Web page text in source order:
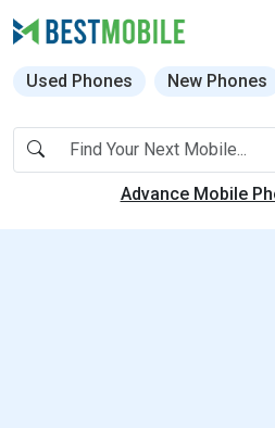
Used Phones New Phones
Advance Mobile